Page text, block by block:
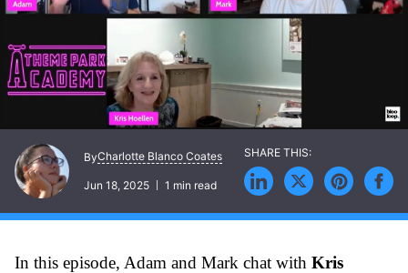
ByCharlotte Blanco Coates
Jun 18, 2025 1 min read
In this episode, Adam and Mark chat with Kris